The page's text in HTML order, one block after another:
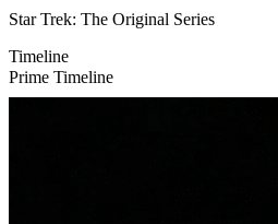
Star Trek: The Original Series
Timeline
Prime Timeline